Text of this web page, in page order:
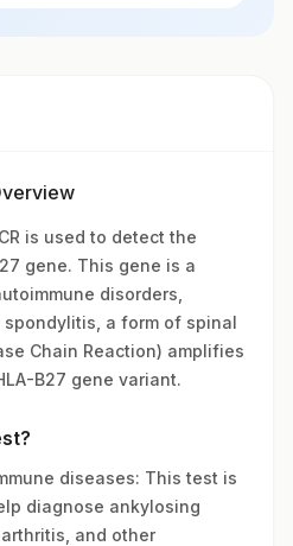
is used to detect the
gene. This gene is a
disorders,
a form of spinal
Chain Reaction) amplifies
B27 gene variant.
diseases: This test is
diagnose ankylosing
and other